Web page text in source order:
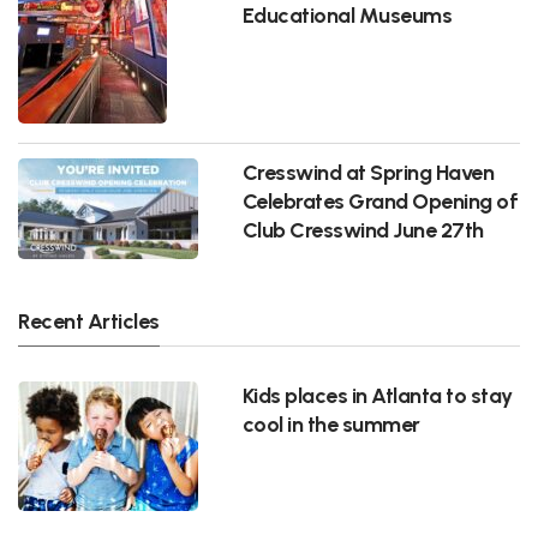
Educational Museums
Cresswind at Spring Haven
Celebrates Grand Opening of
Club Cresswind June 27th
Recent Articles
Kids places in Atlanta to stay
cool in the summer